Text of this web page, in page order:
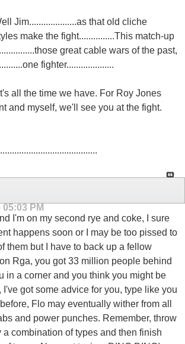
Jim....................as that old cliche
make the fight...............This match-up
great cable wars of the past,
fighter....................
all the time we have. For Roy Jones
and myself, we'll see you at the fight.
05:03 PM
I'm on my second rye and coke, I sure
happens soon or I may be too pissed to
them but I have to back up a fellow
Rga, you got 33 million people behind
in a corner and you think you might be
I've got some advice for you, type like you
Flo may eventually wither from all
and power punches. Remember, throw
combination of types and then finish